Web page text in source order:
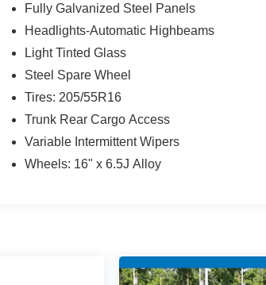
Fully Galvanized Steel Panels
Headlights-Automatic Highbeams
Light Tinted Glass
Steel Spare Wheel
Tires: 205/55R16
Trunk Rear Cargo Access
Variable Intermittent Wipers
Wheels: 16" x 6.5J Alloy